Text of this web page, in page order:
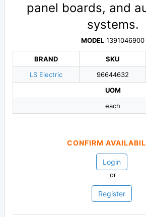
panel boards, and
systems.
MODEL 1391046900
BRAND
LS Electric
SKU
96644632
UOM
each
CONFIRM
Login
or
Register